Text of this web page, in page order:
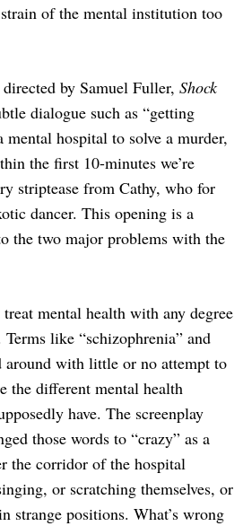
of the mental institution too
by Samuel Fuller, Shock
dialogue such as “getting
hospital to solve a murder,
the first 10-minutes we’re
striptease from Cathy, who for
dancer. This opening is a
the two major problems with the
treat mental health with any degree
like “schizophrenia” and
around with little or no attempt to
the different mental health
have. The screenplay
those words to “crazy” as a
the corridor of the hospital
or scratching themselves, or
strange positions. What’s wrong